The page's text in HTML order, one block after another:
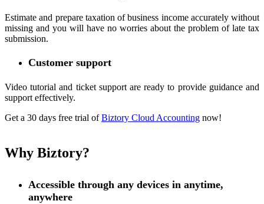
Estimate and prepare taxation of business income accurately without
missing and you will have no worries about the problem of late tax
submission.
Customer support
Video tutorial and ticket support are ready to provide guidance and
support effectively.
Get a 30 days free trial ofBiztory Cloud Accounting now!
Why Biztory?
Accessible through any devices in anytime,
anywhere